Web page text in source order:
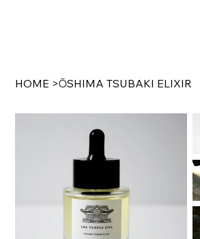
HOME >ŌSHIMA TSUBAKI ELIXIR